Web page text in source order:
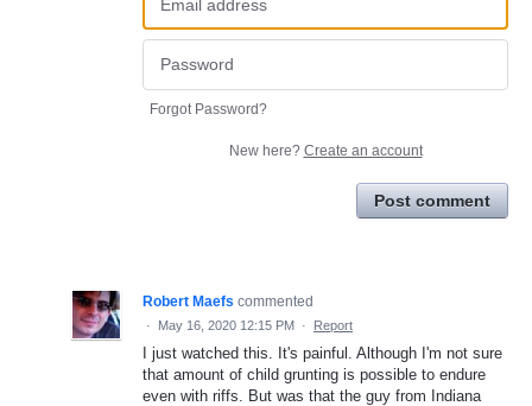
Forgot Password?
New here? Create an account
Post comment
Robert Maefs commented
· May 16, 2020 12:15 PM · Report
I just watched this. It's painful. Although I'm not sure
that amount of child grunting is possible to endure
even with riffs. But was that the guy from Indiana